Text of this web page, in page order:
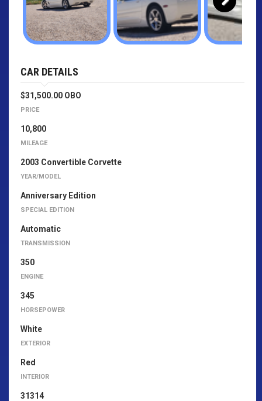
Next
CAR DETAILS
$31,500.00 OBO
PRICE
10,800
MILEAGE
2003 Convertible Corvette
YEAR/MODEL
Anniversary Edition
SPECIAL EDITION
Automatic
TRANSMISSION
350
ENGINE
345
HORSEPOWER
White
EXTERIOR
Red
INTERIOR
31314